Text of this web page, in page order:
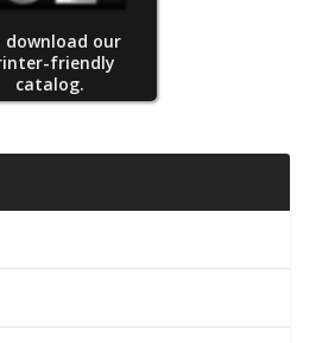
download our
friendly
catalog.